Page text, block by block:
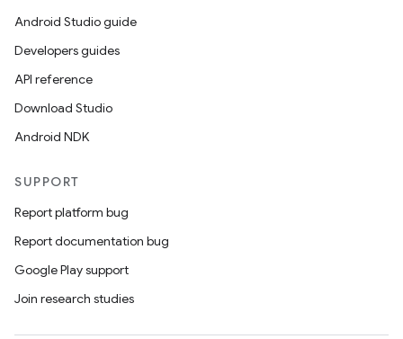
Android Studio guide
Developers guides
API reference
Download Studio
Android NDK
SUPPORT
Report platform bug
Report documentation bug
Google Play support
Join research studies